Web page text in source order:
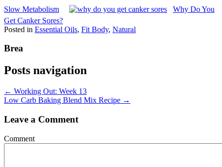
Slow Metabolism
Why Do You
Get Canker Sores?
Posted in Essential Oils, Fit Body, Natural
Brea
Posts navigation
← Working Out: Week 13
Low Carb Baking Blend Mix Recipe →
Leave a Comment
Comment